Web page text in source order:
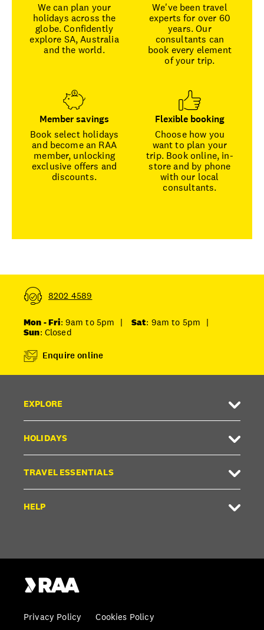
We can plan your
holidays across the
globe. Confidently
explore SA, Australia
and the world.
We've been travel
experts for over 60
years. Our
consultants can
book every element
of your trip.
Member savings
Book select holidays
and become an RAA
member, unlocking
exclusive offers and
discounts.
Flexible booking
Choose how you
want to plan your
trip. Book online, in-
store and by phone
with our local
consultants.
8202 4589
Mon - Fri: 9am to 5pm | Sat: 9am to 5pm
|
Sun: Closed
Enquire online
EXPLORE
HOLIDAYS
TRAVEL ESSENTIALS
HELP
Privacy Policy
Cookies Policy